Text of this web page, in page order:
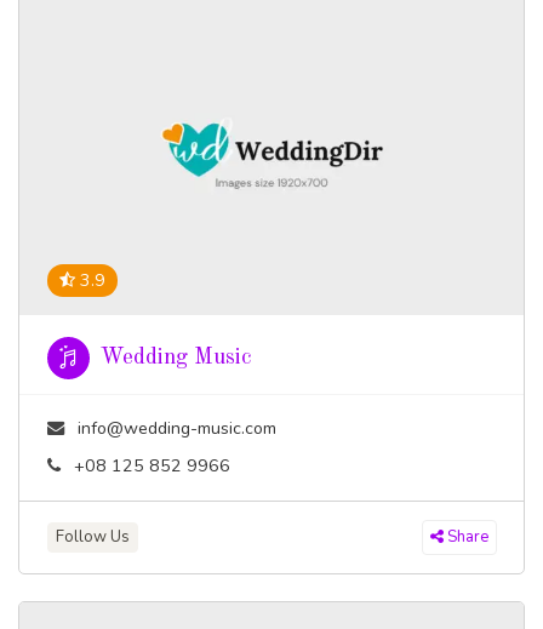
3.9
Wedding Music
info@wedding-music.com
+08 125 852 9966
Follow Us Share